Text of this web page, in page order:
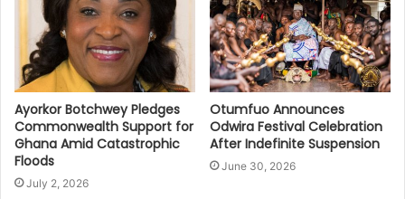
Ayorkor Botchwey Pledges
Commonwealth Support for
Ghana Amid Catastrophic
Floods
July 2, 2026
Otumfuo Announces
Odwira Festival Celebration
After Indefinite Suspension
June 30, 2026